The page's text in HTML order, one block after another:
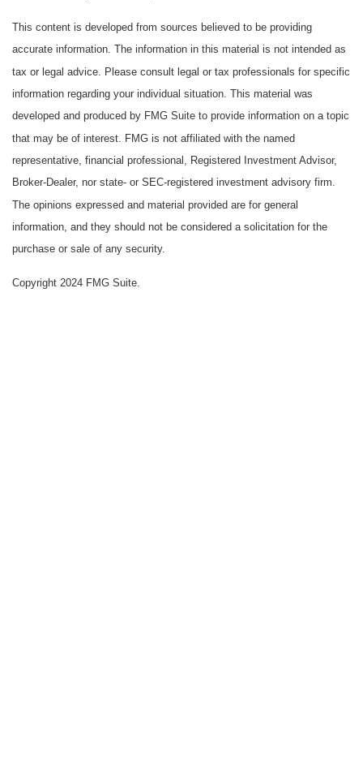
This content is developed from sources believed to be providing
accurate information. The information in this material is not intended as
tax or legal advice. Please consult legal or tax professionals for specific
information regarding your individual situation. This material was
developed and produced by FMG Suite to provide information on a topic
that may be of interest. FMG is not affiliated with the named
representative, financial professional, Registered Investment Advisor,
Broker-Dealer, nor state- or SEC-registered investment advisory firm.
The opinions expressed and material provided are for general
information, and they should not be considered a solicitation for the
purchase or sale of any security.
Copyright 2024 FMG Suite.